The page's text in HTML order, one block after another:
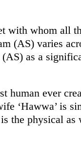
with whom all
(AS) varies
as a
human ever
‘Hawwa’ is
the physical